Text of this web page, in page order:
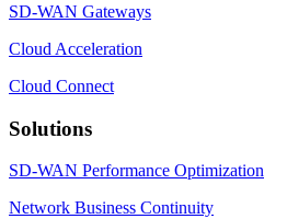
SD-WAN Gateways
Cloud Acceleration
Cloud Connect
Solutions
SD-WAN Performance Optimization
Network Business Continuity